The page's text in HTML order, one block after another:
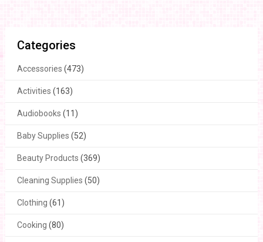
Categories
Accessories (473)
Activities (163)
Audiobooks (11)
Baby Supplies (52)
Beauty Products (369)
Cleaning Supplies (50)
Clothing (61)
Cooking (80)